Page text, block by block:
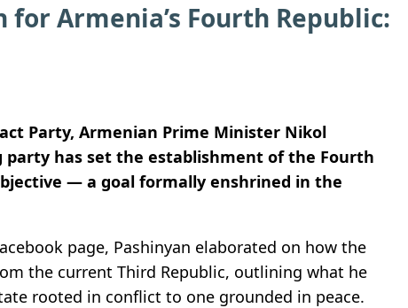
Armenia’s Fourth Republic:
Party, Armenian Prime Minister Nikol
has set the establishment of the Fourth
— a goal formally enshrined in the
page, Pashinyan elaborated on how the
the current Third Republic, outlining what he
rooted in conflict to one grounded in peace.